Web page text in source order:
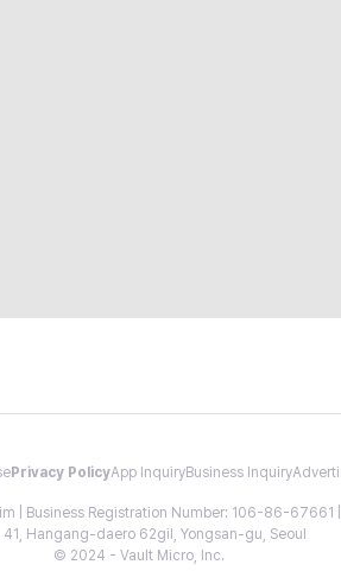
Privacy PolicyApp InquiryBusiness Inquiry
| Business Registration Number: 106-86-
41, Hangang-daero 62gil, Yongsan-gu, Seoul
© 2024 - Vault Micro, Inc.